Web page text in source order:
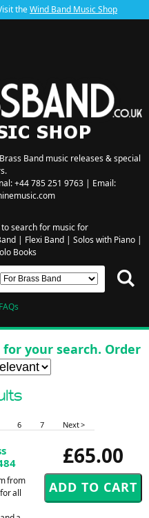
theWind Band Music Shop
Band music releases & special
+44 785 251 9763 | Email:
search for music for
| Flexi Band| Solos with Piano|
Books
your search. Order
6 7 Next >
£65.00
from
all